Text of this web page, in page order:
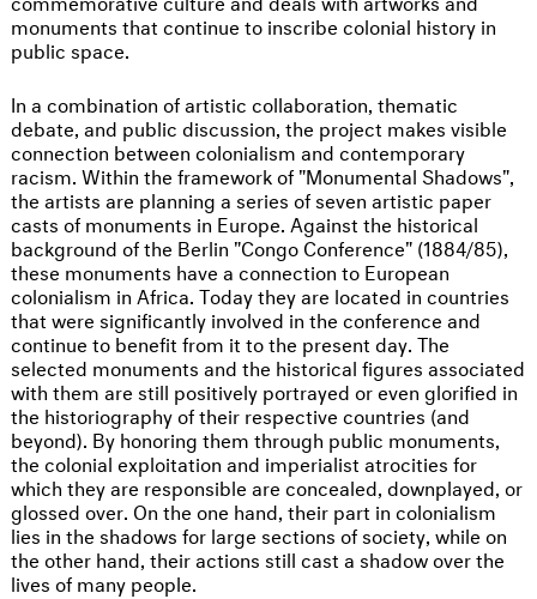
monuments that continue to inscribe colonial history in
public space.
In a combination of artistic collaboration, thematic
debate, and public discussion, the project makes visible
connection between colonialism and contemporary
racism. Within the framework of "Monumental Shadows",
the artists are planning a series of seven artistic paper
casts of monuments in Europe. Against the historical
background of the Berlin "Congo Conference" (1884/85),
these monuments have a connection to European
colonialism in Africa. Today they are located in countries
that were significantly involved in the conference and
continue to benefit from it to the present day. The
selected monuments and the historical figures associated
with them are still positively portrayed or even glorified in
the historiography of their respective countries (and
beyond). By honoring them through public monuments,
the colonial exploitation and imperialist atrocities for
which they are responsible are concealed, downplayed, or
glossed over. On the one hand, their part in colonialism
lies in the shadows for large sections of society, while on
the other hand, their actions still cast a shadow over the
lives of many people.